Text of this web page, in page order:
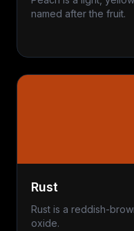
named after the fruit.
Rust
Rust is a reddish-
oxide.